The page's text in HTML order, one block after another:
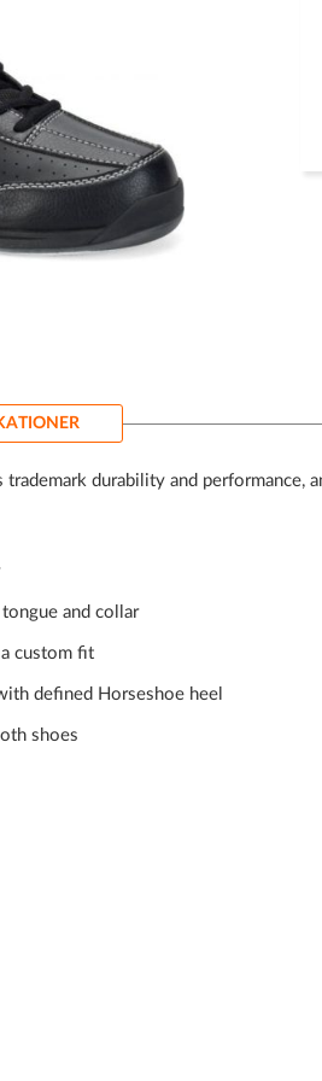
durability and performance,
and collar
custom fit
defined Horseshoe heel
shoes